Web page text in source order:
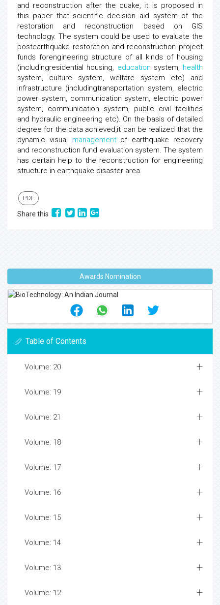
and reconstruction after the quake, it is proposed in
this paper that scientific decision aid system of the
restoration and reconstruction based on GIS
technology. The system could be used to evaluate the
postearthquake restoration and reconstruction project
funds forengineering structure of all kinds of housing
(includingresidential housing, education system, health
system, culture system, welfare system etc) and
infrastructure (includingtransportation system, electric
power system, communication system, electric power
system, communication system, public civil facilities
and hydraulic engineering etc). On the basis of detailed
degree for the data achieved,it can be realized that the
dynamic visual managementof earthquake recovery
and reconstruction fund evaluation system. The system
has certain help to the reconstruction for engineering
structure in earthquake disaster area.
PDF
Share this
Awards Nomination
Table of Contents
Volume: 20
Volume: 19
Volume: 21
Volume: 18
Volume: 17
Volume: 16
Volume: 15
Volume: 14
Volume: 13
Volume: 12